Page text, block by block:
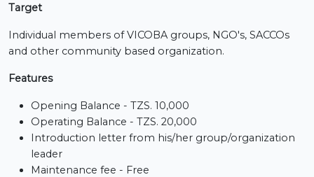
Target
Individual members of VICOBA groups, NGO's, SACCOs
and other community based organization.
Features
Opening Balance - TZS. 10,000
Operating Balance - TZS. 20,000
Introduction letter from his/her group/organization
leader
Maintenance fee - Free